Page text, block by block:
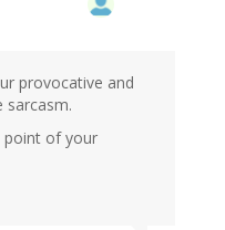
provocative and
sarcasm.
point of your